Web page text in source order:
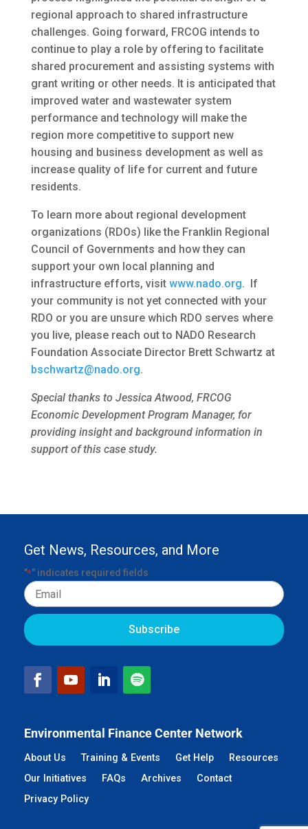
regional approach to shared infrastructure
challenges. Going forward, FRCOG intends to
continue to play a role by offering to facilitate
shared procurement and assisting systems with
grant writing or other needs. It is anticipated that
improved water and wastewater system
performance and technology will make the
region more competitive to support new
housing and business development as well as
increase quality of life for current and future
residents.
To learn more about regional development
organizations (RDOs) like the Franklin Regional
Council of Governments and how they can
support your own local planning and
infrastructure efforts, visit www.nado.org. If
your community is not yet connected with your
RDO or you are unsure which RDO serves where
you live, please reach out to NADO Research
Foundation Associate Director Brett Schwartz at
bschwartz@nado.org.
Special thanks to Jessica Atwood, FRCOG
Economic Development Program Manager, for
providing insight and background information in
support of this case study.
Environmental Finance Center Network
About Us Training & Events Get Help
Resources
Our Initiatives
FAQs Archives
Contact
Privacy Policy
Get News, Resources, and More
"*" indicates required fields